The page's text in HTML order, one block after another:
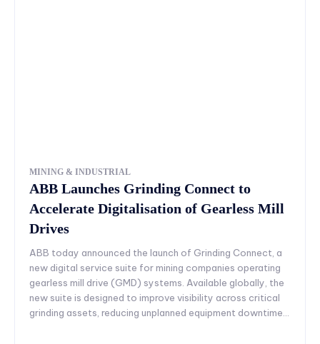
MINING & INDUSTRIAL
ABB Launches Grinding Connect to
Accelerate Digitalisation of Gearless Mill
Drives
ABB today announced the launch of Grinding Connect, a
new digital service suite for mining companies operating
gearless mill drive (GMD) systems. Available globally, the
new suite is designed to improve visibility across critical
grinding assets, reducing unplanned equipment downtime...